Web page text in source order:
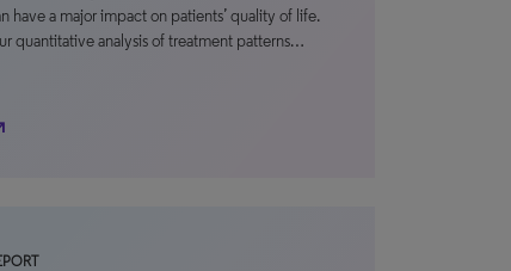
have a major impact on patients’ quality of life.
quantitative analysis of treatment patterns…